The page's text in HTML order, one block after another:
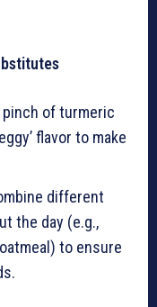
pinch of turmeric
flavor to make
different
the day (e.g.,
to ensure